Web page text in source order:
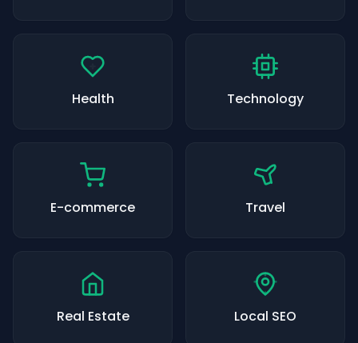
Health Technology
E-commerce Travel
Real Estate Local SEO